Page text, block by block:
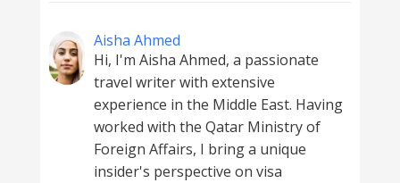
Aisha Ahmed
Hi, I'm Aisha Ahmed, a passionate
travel writer with extensive
experience in the Middle East. Having
worked with the Qatar Ministry of
Foreign Affairs, I bring a unique
insider's perspective on visa